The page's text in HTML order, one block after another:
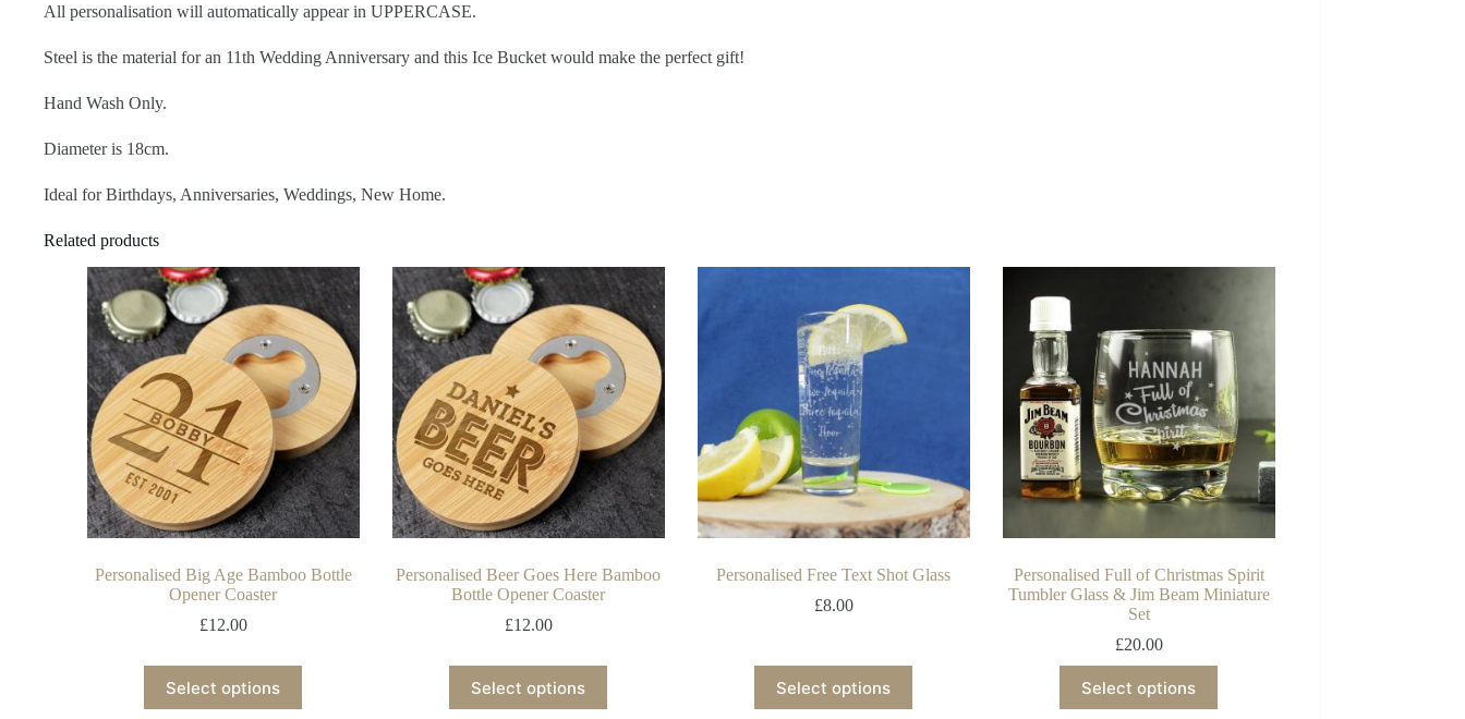
All personalisation will automatically appear in UPPERCASE.
Steel is the material for an 11th Wedding Anniversary and this Ice Bucket would make the perfect gift!
Hand Wash Only.
Diameter is 18cm.
Ideal for Birthdays, Anniversaries, Weddings, New Home.
Related products
Personalised Big Age Bamboo Bottle
Opener Coaster
£12.00
Select options
Personalised Beer Goes Here Bamboo
Bottle Opener Coaster
£12.00
Select options
Personalised Free Text Shot Glass
£8.00
Select options
Personalised Full of Christmas Spirit
Tumbler Glass & Jim Beam Miniature
Set
£20.00
Select options